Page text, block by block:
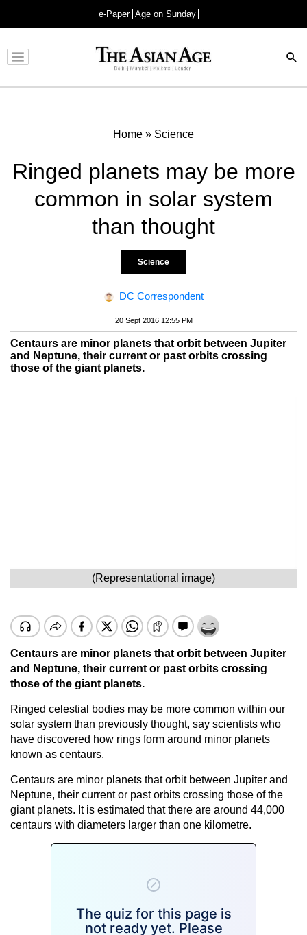
e-Paper Age on Sunday
Advertisement
Home » Science
Ringed planets may be more
common in solar system
than thought
Science
DC Correspondent
20 Sept 2016 12:55 PM
Centaurs are minor planets that orbit between Jupiter
and Neptune, their current or past orbits crossing
those of the giant planets.
(Representational image)
Centaurs are minor planets that orbit between Jupiter
and Neptune, their current or past orbits crossing
those of the giant planets.
Ringed celestial bodies may be more common within our
solar system than previously thought, say scientists who
have discovered how rings form around minor planets
known as centaurs.
Centaurs are minor planets that orbit between Jupiter and
Neptune, their current or past orbits crossing those of the
giant planets. It is estimated that there are around 44,000
centaurs with diameters larger than one kilometre.